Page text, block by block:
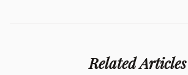
Related Articles